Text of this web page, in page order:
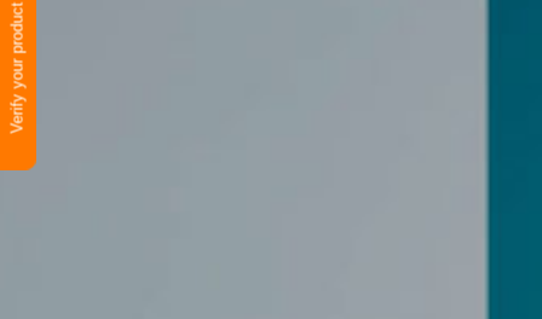
Verify your product